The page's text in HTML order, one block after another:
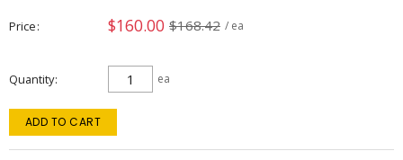
Price $160.00 $168.42 / ea
Quantity ea
ADD TO CART